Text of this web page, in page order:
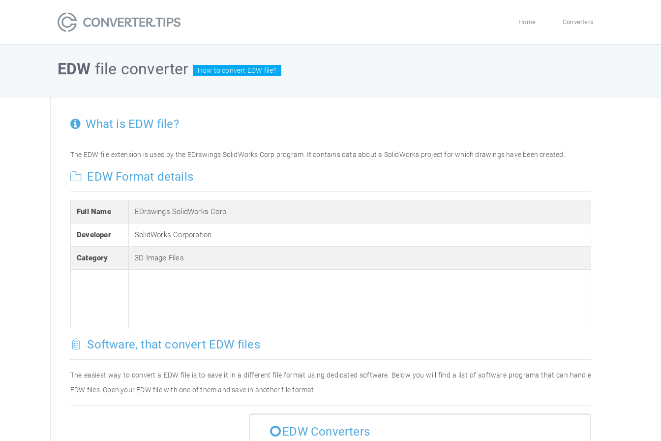
Home Converters
EDW file converter How to convert EDW file?
What is EDW file?
The EDW file extension is used by the EDrawings SolidWorks Corp program. It contains data about a SolidWorks project for which drawings have been created.
EDW Format details
Full Name EDrawings SolidWorks Corp
Developer SolidWorks Corporation
Category 3D Image Files
Software, that convert EDW files
The easiest way to convert a EDW file is to save it in a different file format using dedicated software. Below you will find a list of software programs that can handle
EDW files. Open your EDW file with one of them and save in another file format.
EDW Converters